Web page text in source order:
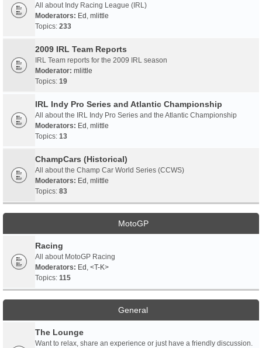
All about Indy Racing League (IRL)
Moderators: Ed , mlittle
Topics: 233
2009 IRL Team Reports
IRL Team reports for the 2009 IRL season
Moderator: mlittle
Topics: 19
IRL Indy Pro Series and Atlantic Championship
All about the IRL Indy Pro Series and the Atlantic Championship
Moderators: Ed , mlittle
Topics: 13
ChampCars (Historical)
All about the Champ Car World Series (CCWS)
Moderators: Ed , mlittle
Topics: 83
MotoGP
Racing
All about MotoGP Racing
Moderators: Ed , <T-K>
Topics: 115
General
The Lounge
Want to relax, share an experience or just have a friendly discussion.